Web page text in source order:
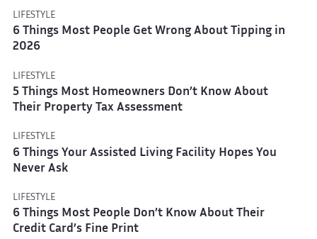
LIFESTYLE
6 Things Most People Get Wrong About Tipping in
2026
LIFESTYLE
5 Things Most Homeowners Don’t Know About
Their Property Tax Assessment
LIFESTYLE
6 Things Your Assisted Living Facility Hopes You
Never Ask
LIFESTYLE
6 Things Most People Don’t Know About Their
Credit Card’s Fine Print